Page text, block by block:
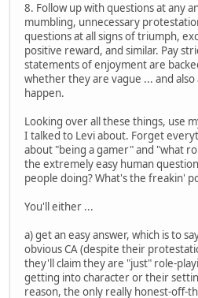
8. Follow up with questions at any
mumbling, unnecessary
questions at all signs of triumph,
positive reward, and similar. Pay
statements of enjoyment are
whether they are vague ... and
happen.
Looking over all these things, use
I talked to Levi about. Forget
about "being a gamer" and "what
the extremely easy human
people doing? What's the freakin'
You'll either ...
a) get an easy answer, which is to
obvious CA (despite their
they'll claim they are "just" role-
getting into character or their
reason, the only really honest-off-